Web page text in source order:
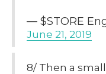
— $STORE
June 21, 2019
8/ Then a